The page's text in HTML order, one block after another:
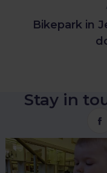
Bikepark in
Stay in